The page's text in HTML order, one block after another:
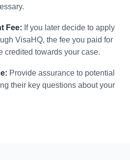
Fee: If you later decide to apply
VisaHQ, the fee you paid for
credited towards your case.
Provide assurance to potential
their key questions about your